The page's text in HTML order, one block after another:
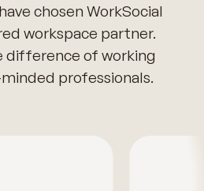
chosen WorkSocial
workspace partner.
difference of working
professionals.